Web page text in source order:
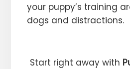
your puppy’s training
dogs and distractions.
Start right away with